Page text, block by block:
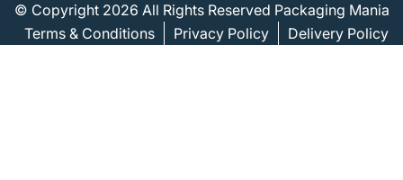
© Copyright 2026 All Rights Reserved Packaging Mania
Terms & Conditions
Privacy Policy Delivery Policy